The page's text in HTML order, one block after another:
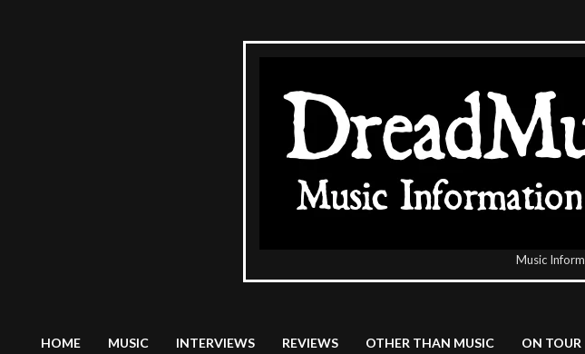
Music
HOME MUSIC INTERVIEWS REVIEWS OTHER THAN MUSIC ON TOUR